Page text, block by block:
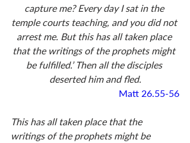
capture me? Every day I sat in the
temple courts teaching, and you did not
arrest me. But this has all taken place
that the writings of the prophets might
be fulfilled.’ Then all the disciples
deserted him and fled.
Matt 26.55-56
This has all taken place that the
writings of the prophets might be